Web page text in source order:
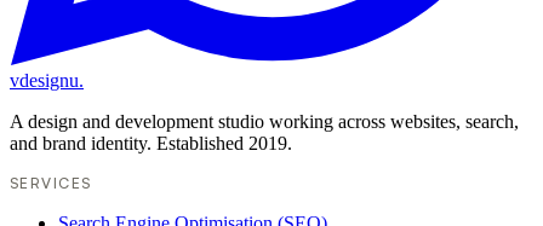
vdesignu.
A design and development studio working across websites, search,
and brand identity. Established 2019.
SERVICES